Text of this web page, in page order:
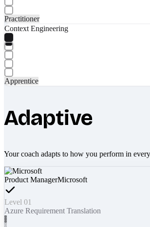
Practitioner
Context Engineering
Apprentice
Adaptive
Your coach adapts to how you perform in
Product ManagerMicrosoft
Level 01
Azure Requirement Translation